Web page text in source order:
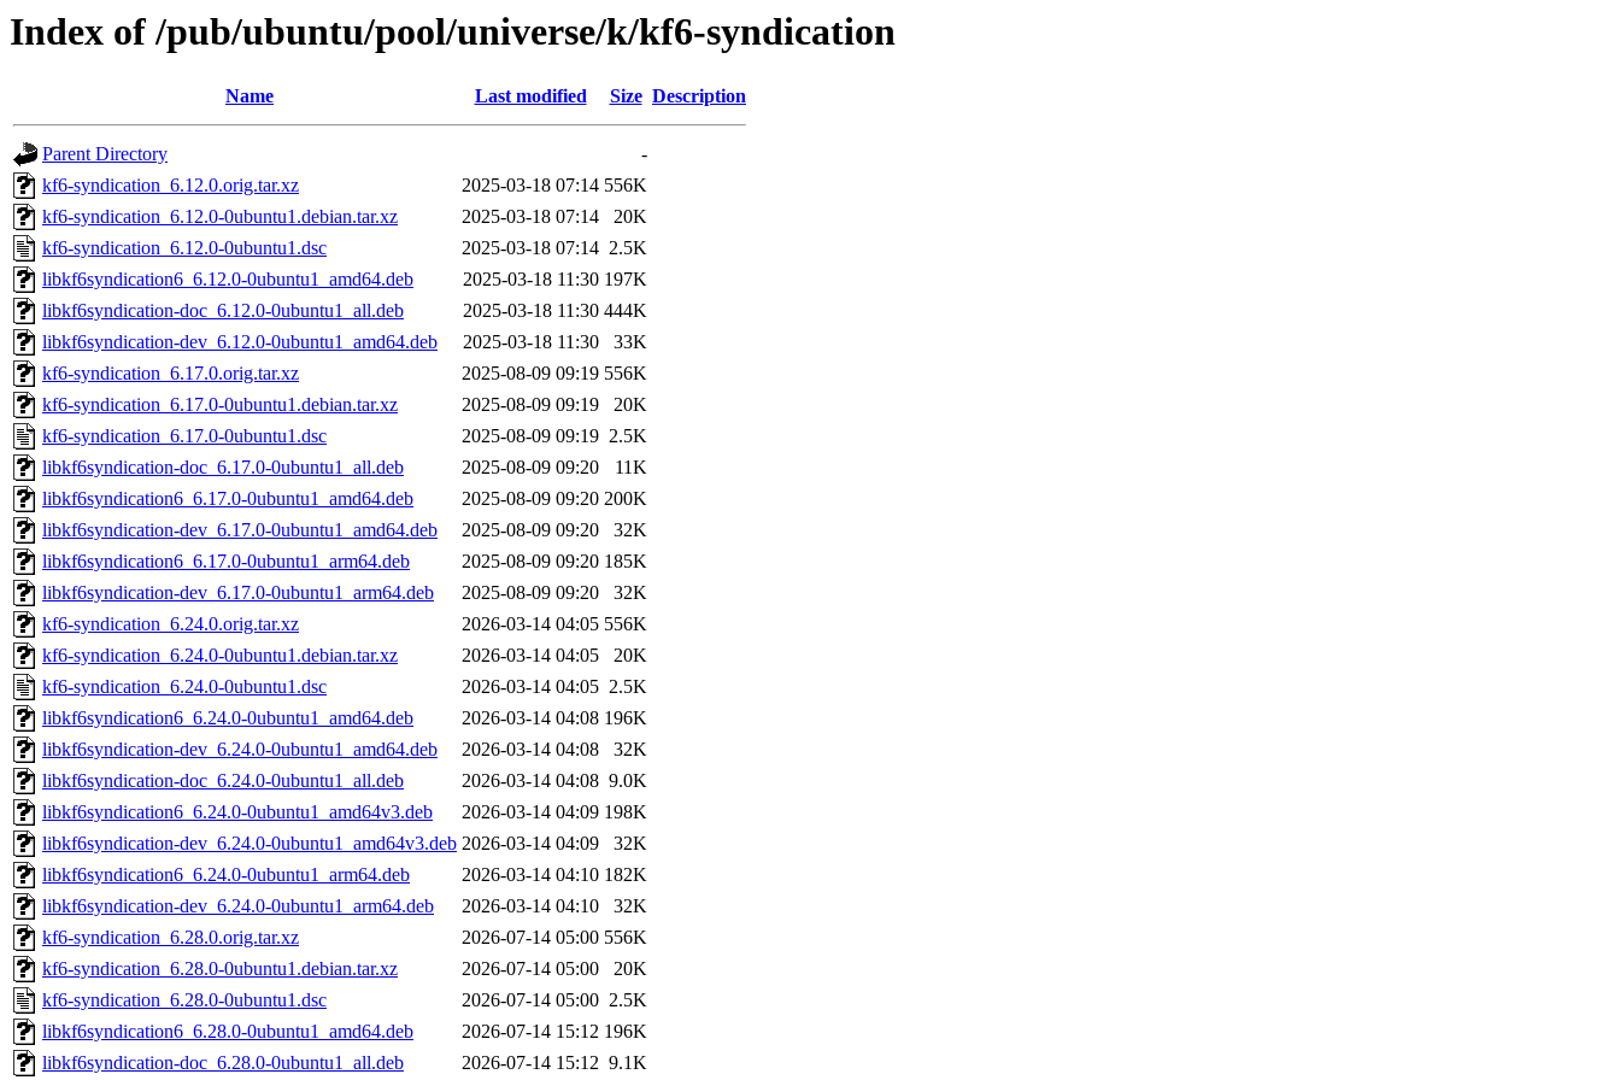
Index of /pub/ubuntu/pool/universe/k/kf6-syndication
Name Last modified Size Description
Parent Directory
-
kf6-syndication_6.12.0.orig.tar.xz
2025-03-18 07:14 556K
kf6-syndication_6.12.0-0ubuntu1.debian.tar.xz
2025-03-18 07:14
20K
kf6-syndication_6.12.0-0ubuntu1.dsc
2025-03-18 07:14 2.5K
libkf6syndication6_6.12.0-0ubuntu1_amd64.deb
2025-03-18 11:30 197K
libkf6syndication-doc_6.12.0-0ubuntu1_all.deb
2025-03-18 11:30 444K
libkf6syndication-dev_6.12.0-0ubuntu1_amd64.deb
2025-03-18 11:30
33K
kf6-syndication_6.17.0.orig.tar.xz
2025-08-09 09:19 556K
kf6-syndication_6.17.0-0ubuntu1.debian.tar.xz
2025-08-09 09:19
20K
kf6-syndication_6.17.0-0ubuntu1.dsc
2025-08-09 09:19 2.5K
libkf6syndication-doc_6.17.0-0ubuntu1_all.deb
2025-08-09 09:20
11K
libkf6syndication6_6.17.0-0ubuntu1_amd64.deb
2025-08-09 09:20 200K
libkf6syndication-dev_6.17.0-0ubuntu1_amd64.deb
2025-08-09 09:20
32K
libkf6syndication6_6.17.0-0ubuntu1_arm64.deb
2025-08-09 09:20 185K
libkf6syndication-dev_6.17.0-0ubuntu1_arm64.deb
2025-08-09 09:20
32K
kf6-syndication_6.24.0.orig.tar.xz
2026-03-14 04:05 556K
kf6-syndication_6.24.0-0ubuntu1.debian.tar.xz
2026-03-14 04:05
20K
kf6-syndication_6.24.0-0ubuntu1.dsc
2026-03-14 04:05 2.5K
libkf6syndication6_6.24.0-0ubuntu1_amd64.deb
2026-03-14 04:08 196K
libkf6syndication-dev_6.24.0-0ubuntu1_amd64.deb
2026-03-14 04:08
32K
libkf6syndication-doc_6.24.0-0ubuntu1_all.deb
2026-03-14 04:08 9.0K
libkf6syndication6_6.24.0-0ubuntu1_amd64v3.deb
2026-03-14 04:09 198K
libkf6syndication-dev_6.24.0-0ubuntu1_amd64v3.deb 2026-03-14 04:09
32K
libkf6syndication6_6.24.0-0ubuntu1_arm64.deb
2026-03-14 04:10 182K
libkf6syndication-dev_6.24.0-0ubuntu1_arm64.deb
2026-03-14 04:10
32K
kf6-syndication_6.28.0.orig.tar.xz
2026-07-14 05:00 556K
kf6-syndication_6.28.0-0ubuntu1.debian.tar.xz
2026-07-14 05:00
20K
kf6-syndication_6.28.0-0ubuntu1.dsc
2026-07-14 05:00 2.5K
libkf6syndication6_6.28.0-0ubuntu1_amd64.deb
2026-07-14 15:12 196K
libkf6syndication-doc_6.28.0-0ubuntu1_all.deb
2026-07-14 15:12 9.1K